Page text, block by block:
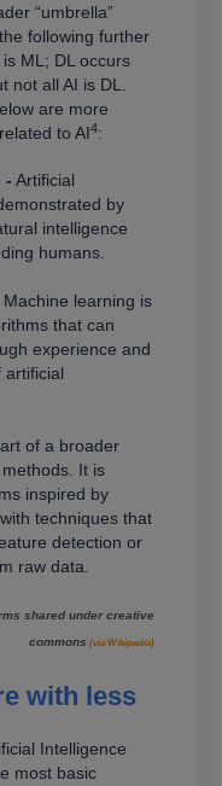
“umbrella”
following further
ML; DL occurs
not all AI is DL.
are more
to AI4:
- Artificial
by
intelligence
humans.
Machine learning is
that can
experience and
artificial
of a broader
It is
inspired by
techniques that
detection or
raw data.
shared under creative
commons (via Wikipedia)
with less
Intelligence
most basic